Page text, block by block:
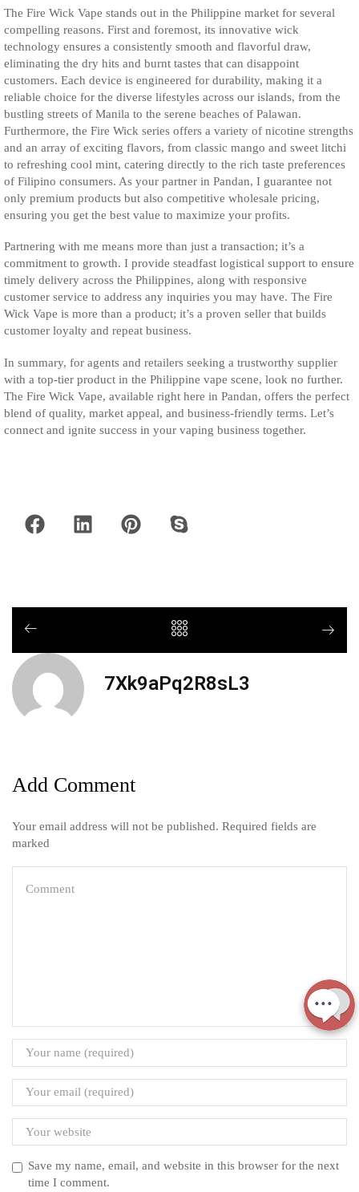
The Fire Wick Vape stands out in the Philippine market for several
compelling reasons. First and foremost, its innovative wick
technology ensures a consistently smooth and flavorful draw,
eliminating the dry hits and burnt tastes that can disappoint
customers. Each device is engineered for durability, making it a
reliable choice for the diverse lifestyles across our islands, from the
bustling streets of Manila to the serene beaches of Palawan.
Furthermore, the Fire Wick series offers a variety of nicotine strengths
and an array of exciting flavors, from classic mango and sweet litchi
to refreshing cool mint, catering directly to the rich taste preferences
of Filipino consumers. As your partner in Pandan, I guarantee not
only premium products but also competitive wholesale pricing,
ensuring you get the best value to maximize your profits.
Partnering with me means more than just a transaction; it’s a
commitment to growth. I provide steadfast logistical support to ensure
timely delivery across the Philippines, along with responsive
customer service to address any inquiries you may have. The Fire
Wick Vape is more than a product; it’s a proven seller that builds
customer loyalty and repeat business.
In summary, for agents and retailers seeking a trustworthy supplier
with a top-tier product in the Philippine vape scene, look no further.
The Fire Wick Vape, available right here in Pandan, offers the perfect
blend of quality, market appeal, and business-friendly terms. Let’s
connect and ignite success in your vaping business together.
7Xk9aPq2R8sL3
Add Comment
Your email address will not be published. Required fields are
marked
Save my name, email, and website in this browser for the next
time I comment.